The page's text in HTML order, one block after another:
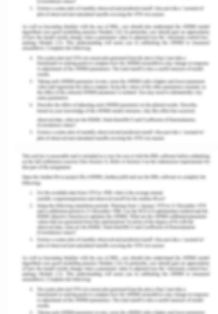
may be created by health service managers.
There is immense focus on developing an
evidence-based policy in this report, along with
explaining its significance. Hence, the report
describes the rationale for managing quality and
safety at the workplace in healthcare
organisations. Also, information about the issues,
which could be addressed by the quality and
safety policy, is mentioned in the report. Along
with this, various aspects of the policy are also
discussed, such as worker training, ongoing
monitoring and many more. At last, the report also
contains the quality and safety policy to be
implemented in a hypothetical aged care facility.
The Rationale for Managing
Quality and Safety at The
Workplace
Development of health and safety policies for the
elderly is highly necessary for organisations to
operate effectively. Scenarios of falling of the
patients may raise questions on the care providing
efficiency of nurses and other healthcare